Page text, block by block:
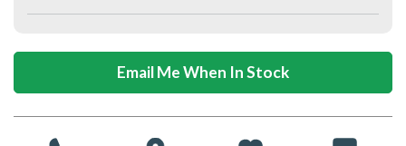
Email Me When In Stock